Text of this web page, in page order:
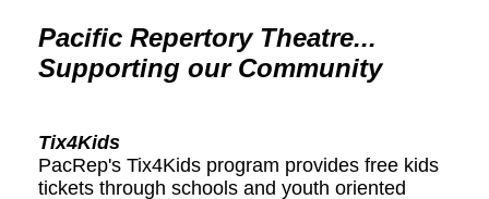
Pacific Repertory Theatre...
Supporting our Community
Tix4Kids
PacRep's Tix4Kids program provides free kids
tickets through schools and youth oriented